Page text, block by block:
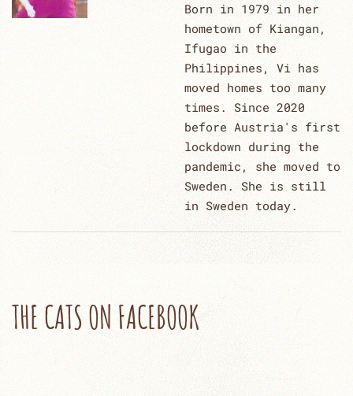
Born in 1979 in her
hometown of Kiangan,
Ifugao in the
Philippines, Vi has
moved homes too many
times. Since 2020
before Austria's first
lockdown during the
pandemic, she moved to
Sweden. She is still
in Sweden today.
THE CATS ON FACEBOOK